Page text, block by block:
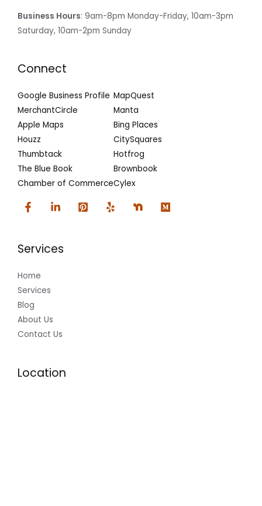
Business Hours: 9am-8pm Monday-Friday, 10am-3pm
Saturday, 10am-2pm Sunday
Connect
Google Business Profile
MerchantCircle
Apple Maps
Houzz
Thumbtack
The Blue Book
Chamber of Commerce
MapQuest
Manta
Bing Places
CitySquares
Hotfrog
Brownbook
Cylex
Services
Home
Services
Blog
About Us
Contact Us
Location